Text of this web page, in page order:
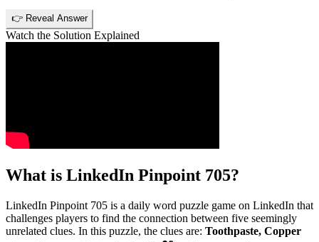
👉 Reveal Answer
Watch the Solution Explained
What is LinkedIn Pinpoint 705?
LinkedIn Pinpoint 705 is a daily word puzzle game on LinkedIn that
challenges players to find the connection between five seemingly
unrelated clues. In this puzzle, the clues are: Toothpaste, Copper